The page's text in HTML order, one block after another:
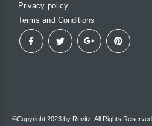
Privacy policy
Terms and Conditions
©Copyright 2023 by Revitz. All Rights Reserved.